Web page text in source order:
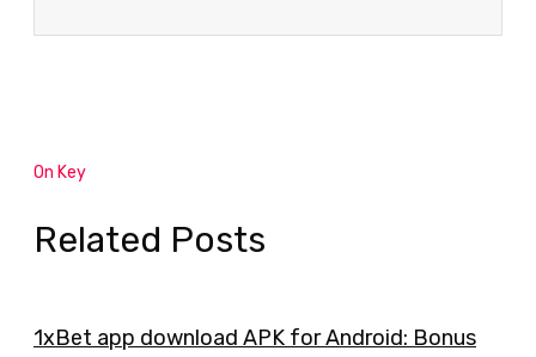
On Key
Related Posts
1xBet app download APK for Android: Bonus